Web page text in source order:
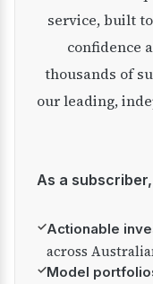
service, built
confidence
thousands of
our leading,
As a
✓Actionable
across
✓Model